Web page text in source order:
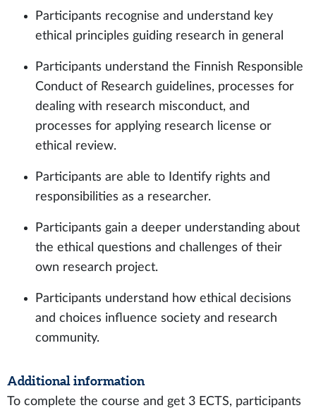
Participants recognise and understand key
ethical principles guiding research in general
Participants understand the Finnish Responsible
Conduct of Research guidelines, processes for
dealing with research misconduct, and
processes for applying research license or
ethical review.
Participants are able to Identify rights and
responsibilities as a researcher.
Participants gain a deeper understanding about
the ethical questions and challenges of their
own research project.
Participants understand how ethical decisions
and choices influence society and research
community.
Additional information
To complete the course and get 3 ECTS, participants